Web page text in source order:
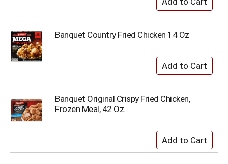
Banquet Country Fried Chicken 14 Oz
Banquet Original Crispy Fried Chicken,
Frozen Meal, 42 Oz.